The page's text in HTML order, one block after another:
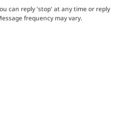
can reply 'stop' at any time or reply
frequency may vary.